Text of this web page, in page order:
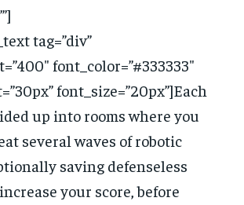
tag=”div”
font_color=”#333333″
font_size=”20px”]Each
up into rooms where you
several waves of robotic
saving defenseless
your score, before